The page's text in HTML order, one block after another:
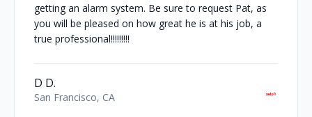
getting an alarm system. Be sure to request Pat, as
you will be pleased on how great he is at his job, a
true professional!!!!!!!!!
D D.
San Francisco, CA